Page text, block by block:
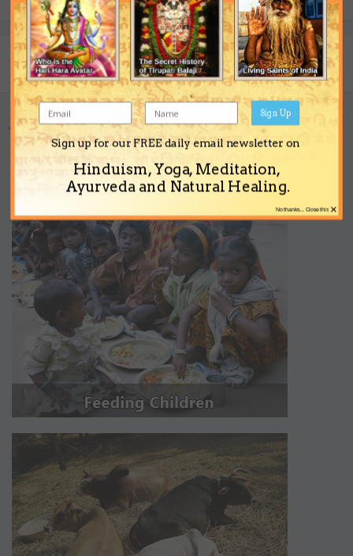
Share Followers 0
Go to topic listing
Support the Ashram
Sign up for our FREE daily email newsletter on
Hinduism, Yoga, Meditation,
Ayurveda and Natural Healing.
Sign Up
×
No thanks... Close this